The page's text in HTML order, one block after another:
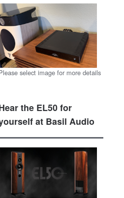
select image for more details
the EL50 for
at Basil Audio